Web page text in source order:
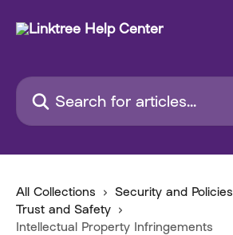
Search for articles...
All Collections
Security and Policies
Trust and Safety
Intellectual Property Infringements